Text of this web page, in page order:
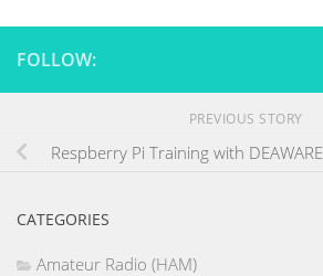
FOLLOW:
PREVIOUS STORY
Respberry Pi Training with
CATEGORIES
Amateur Radio (HAM)